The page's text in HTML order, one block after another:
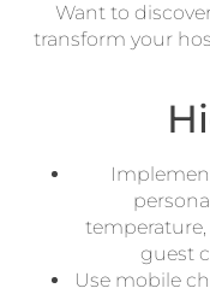
Want to
transform your
guest
Use mobile